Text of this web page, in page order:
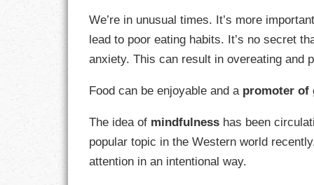
GRATITUDE
HOME
We’re in unusual times. It’s more
lead to poor eating habits. It’s no secret
anxiety. This can result in overeating and
Food can be enjoyable and a promoter of
The idea of mindfulness has been
popular topic in the Western world
attention in an intentional way.